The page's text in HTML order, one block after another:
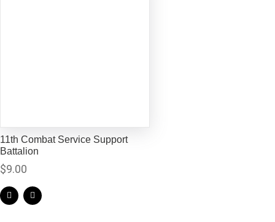
11th Combat Service Support
Battalion
$9.00